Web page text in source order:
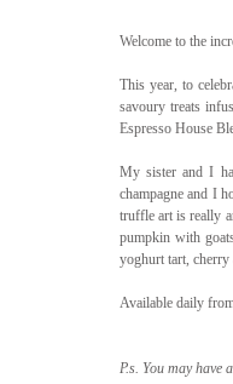
Welcome to the
This year, to
savoury treats
Espresso House
My sister and I
champagne and I
truffle art is really
pumpkin with
yoghurt tart, cherry
Available daily
P.s. You may have